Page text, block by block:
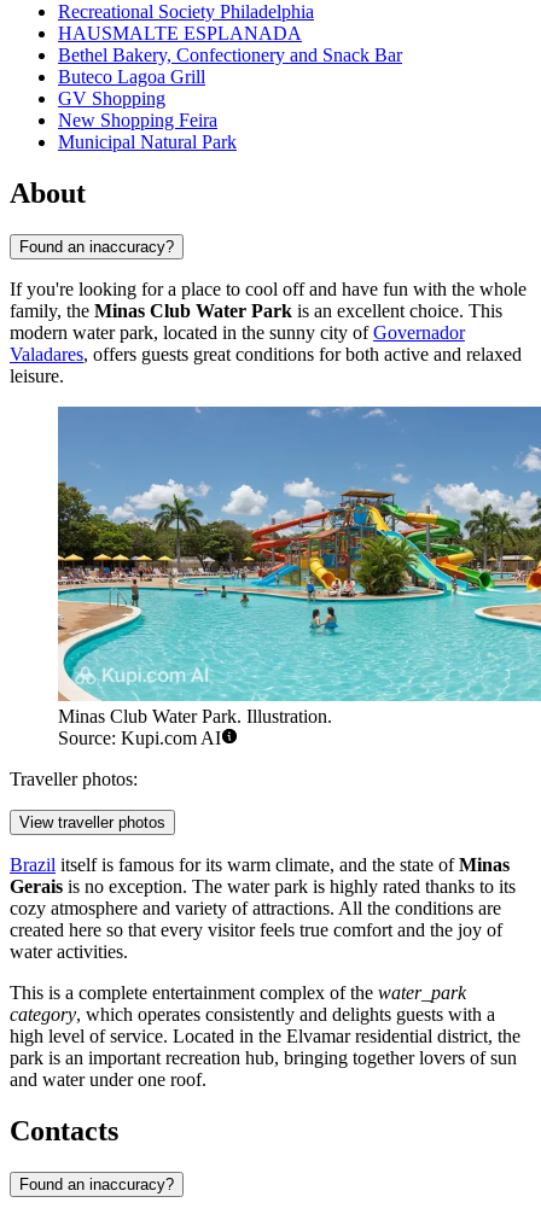
Recreational Society Philadelphia
HAUSMALTE ESPLANADA
Bethel Bakery, Confectionery and Snack Bar
Buteco Lagoa Grill
GV Shopping
New Shopping Feira
Municipal Natural Park
About
Found an inaccuracy?
If you're looking for a place to cool off and have fun with the whole
family, the Minas Club Water Park is an excellent choice. This
modern water park, located in the sunny city ofGovernador
Valadares, offers guests great conditions for both active and relaxed
leisure.
Minas Club Water Park. Illustration.
Source: Kupi.com AI
Traveller photos:
View traveller photos
Brazil itself is famous for its warm climate, and the state ofMinas
Gerais is no exception. The water park is highly rated thanks to its
cozy atmosphere and variety of attractions. All the conditions are
created here so that every visitor feels true comfort and the joy of
water activities.
This is a complete entertainment complex of the water_park
category, which operates consistently and delights guests with a
high level of service. Located in the Elvamar residential district, the
park is an important recreation hub, bringing together lovers of sun
and water under one roof.
Contacts
Found an inaccuracy?